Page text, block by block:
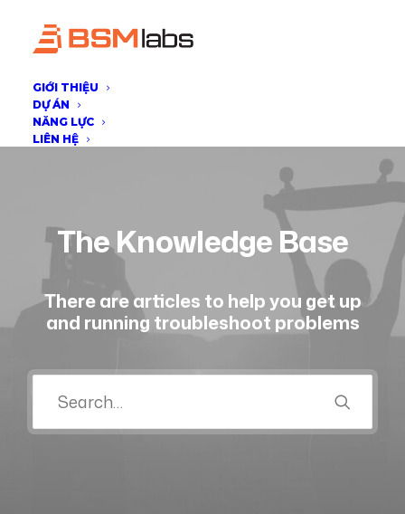
GIỚI THIỆU
DỰ ÁN
NĂNG LỰC
LIÊN HỆ
The Knowledge Base
There are articles to help you get up
and running troubleshoot problems